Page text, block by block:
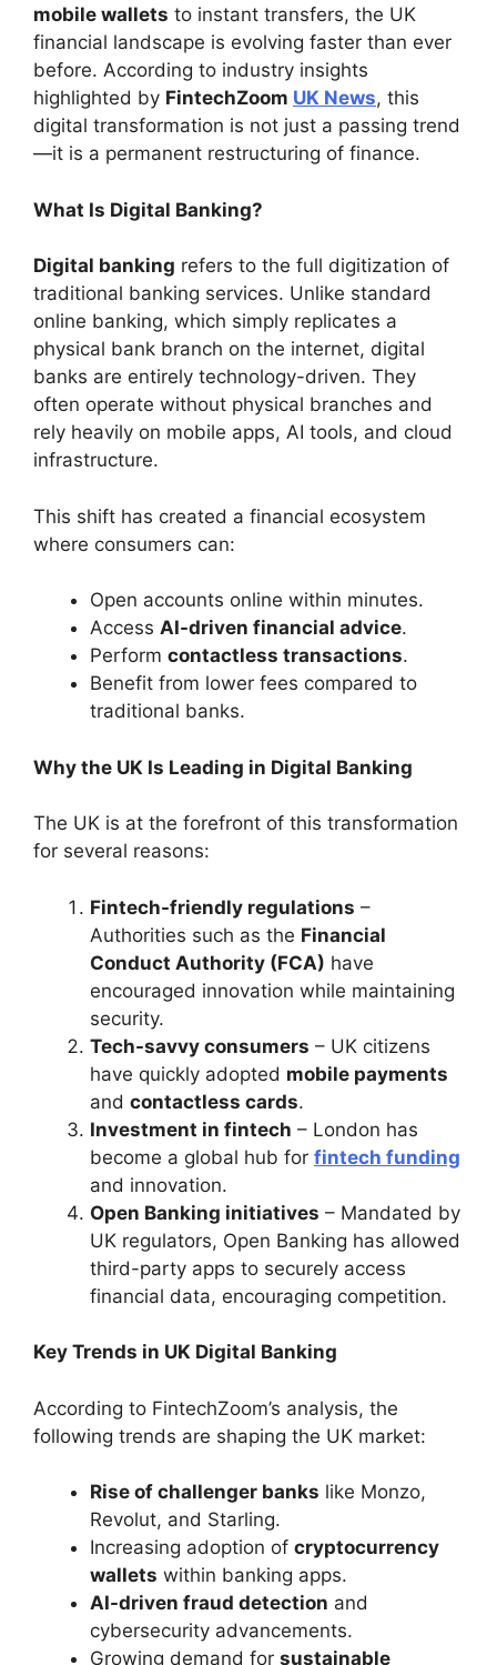
mobile wallets to instant transfers, the UK
financial landscape is evolving faster than ever
before. According to industry insights
highlighted by FintechZoom UK News, this
digital transformation is not just a passing trend
—it is a permanent restructuring of finance.
What Is Digital Banking?
Digital banking refers to the full digitization of
traditional banking services. Unlike standard
online banking, which simply replicates a
physical bank branch on the internet, digital
banks are entirely technology-driven. They
often operate without physical branches and
rely heavily on mobile apps, AI tools, and cloud
infrastructure.
This shift has created a financial ecosystem
where consumers can:
Open accounts online within minutes.
Access AI-driven financial advice.
Perform contactless transactions.
Benefit from lower fees compared to
traditional banks.
Why the UK Is Leading in Digital Banking
The UK is at the forefront of this transformation
for several reasons:
Fintech-friendly regulations –
Authorities such as the Financial
Conduct Authority (FCA) have
encouraged innovation while maintaining
security.
Tech-savvy consumers – UK citizens
have quickly adopted mobile payments
and contactless cards.
Investment in fintech – London has
become a global hub for fintech funding
and innovation.
Open Banking initiatives – Mandated by
UK regulators, Open Banking has allowed
third-party apps to securely access
financial data, encouraging competition.
Key Trends in UK Digital Banking
According to FintechZoom’s analysis, the
following trends are shaping the UK market:
Rise of challenger banks like Monzo,
Revolut, and Starling.
Increasing adoption of cryptocurrency
wallets within banking apps.
AI-driven fraud detection and
cybersecurity advancements.
Growing demand for sustainable